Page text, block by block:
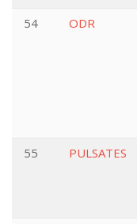
54
ODR
55
PULSATES